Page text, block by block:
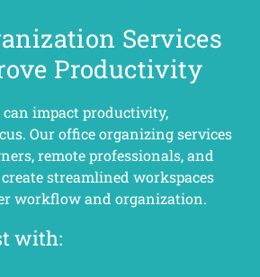
Services
Productivity
impact productivity,
Our office organizing services
remote professionals, and
streamlined workspaces
workflow and organization.
with: